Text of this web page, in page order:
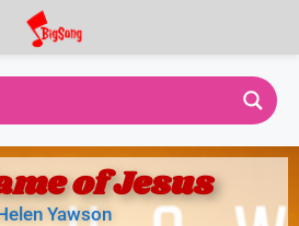
of Jesus
Yawson